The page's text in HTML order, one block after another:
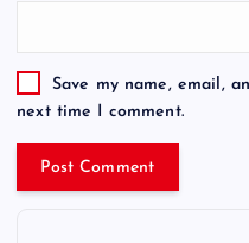
Save my name, email,
next time I comment.